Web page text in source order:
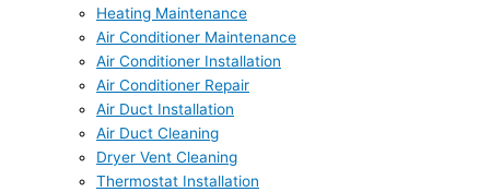
Heating Maintenance
Air Conditioner Maintenance
Air Conditioner Installation
Air Conditioner Repair
Air Duct Installation
Air Duct Cleaning
Dryer Vent Cleaning
Thermostat Installation